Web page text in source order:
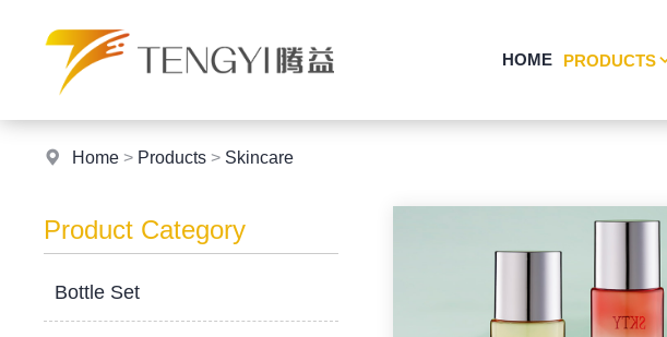
HOME PRODUCTS
Home > Products > Skincare
Product Category
Bottle Set